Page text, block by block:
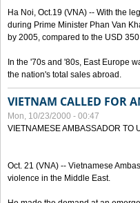
Ha Noi, Oct.19 (VNA) -- With the
during Prime Minister Phan Van
by 2005, compared to the USD
In the '70s and '80s, East Europe
the nation's total sales abroad.
VIETNAM CALLED FOR
Mon, 10/23/2000 - 00:47
VIETNAMESE AMBASSADOR TO
Oct. 21 (VNA) -- Vietnamese
violence in the Middle East.